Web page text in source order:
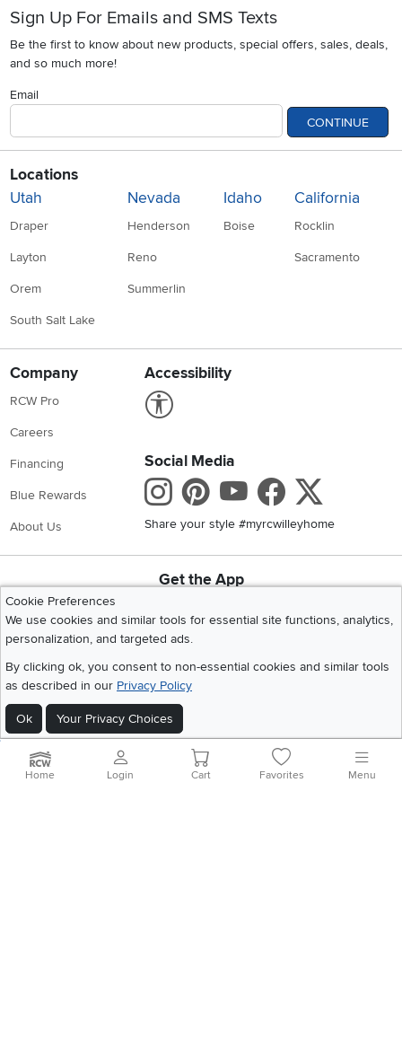
Sign Up For Emails and SMS Texts
Be the first to know about new products, special offers, sales, deals,
and so much more!
Email
CONTINUE
Locations
Utah
Draper
Layton
Orem
South Salt Lake
Nevada
Henderson
Reno
Summerlin
Idaho
Boise
California
Rocklin
Sacramento
Company
RCW Pro
Careers
Financing
Blue Rewards
About Us
Accessibility
Social Media
Instagram
Pinterest
Youtube
Share your style #myrcwilleyhome
Get the App
Cookie Preferences
We use cookies and similar tools for essential site functions, analytics,
personalization, and targeted ads.
By clicking ok, you consent to non-essential cookies and similar tools
as described in our Privacy Policy
Ok Your Privacy Choices
©2026 RC Willey Home Furnishings. All Rights Reserved
Home
Recall Information Website Terms of Use
Home Login Cart Favorites Menu